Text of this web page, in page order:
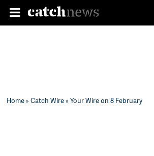
Home»Catch Wire» Your Wire on 8 February